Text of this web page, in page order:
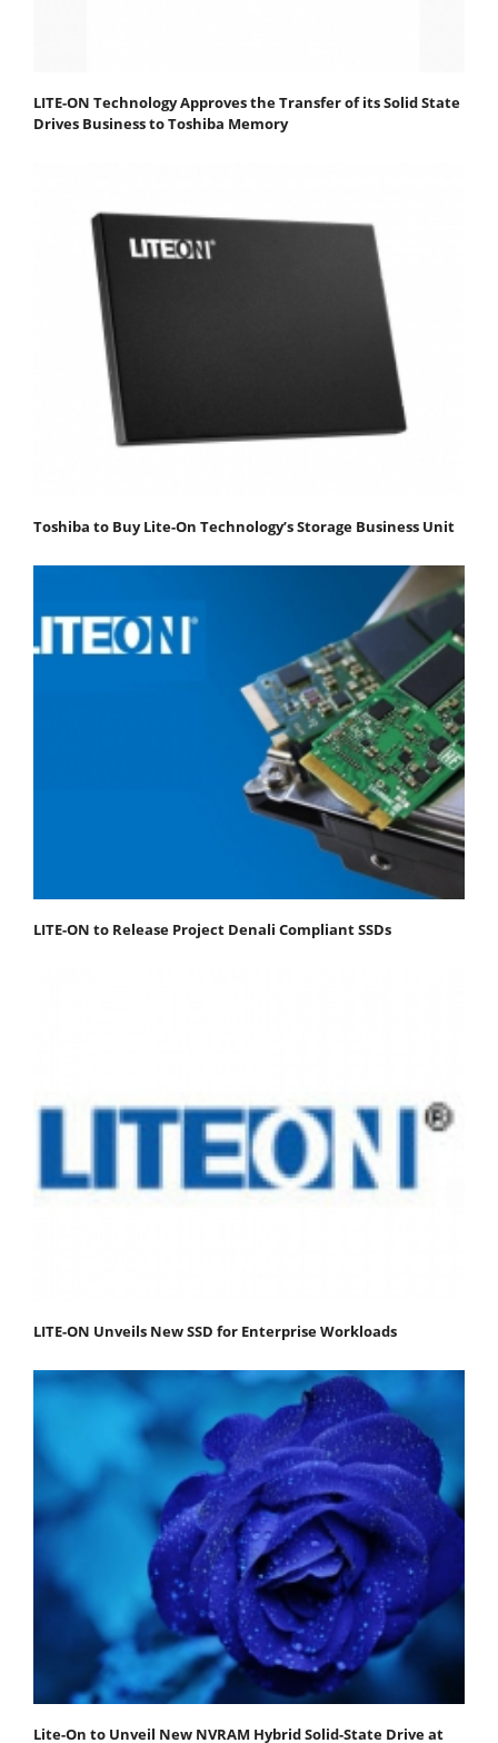
LITE-ON Technology Approves the Transfer of its Solid State
Drives Business to Toshiba Memory
Toshiba to Buy Lite-On Technology’s Storage Business Unit
LITE-ON to Release Project Denali Compliant SSDs
LITE-ON Unveils New SSD for Enterprise Workloads
Lite-On to Unveil New NVRAM Hybrid Solid-State Drive at